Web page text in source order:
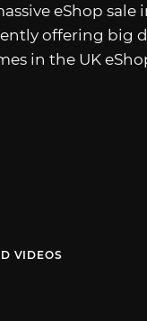
eShop sale
offering big
in the UK
VIDEOS